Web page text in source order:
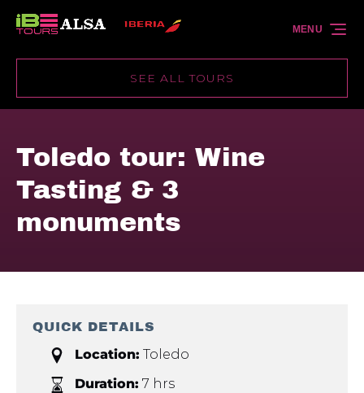
Skip to primary navigation
Skip to content
Skip to footer
SEE ALL TOURS
MENU
Toledo tour: Wine
Tasting & 3
monuments
QUICK DETAILS
Location: Toledo
Duration: 7 hrs